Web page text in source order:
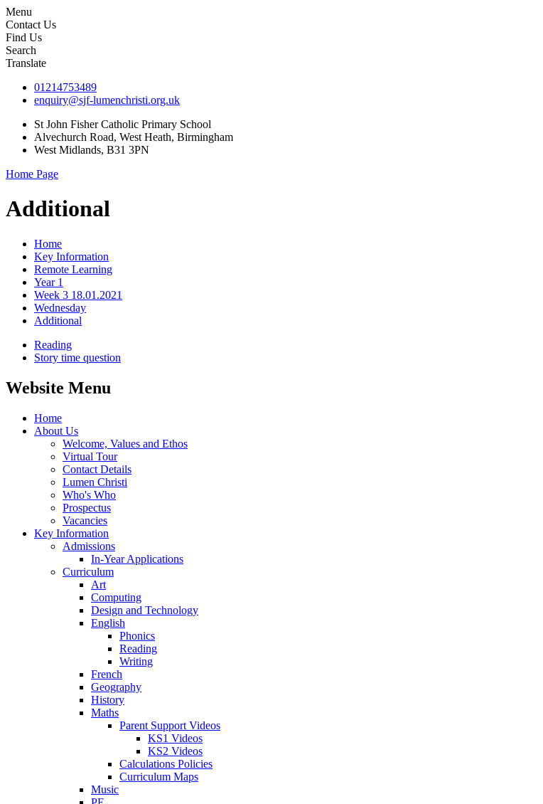
Menu
Contact Us
Find Us
Search
Translate
01214753489
enquiry@sjf-lumenchristi.org.uk
St John Fisher Catholic Primary School
Alvechurch Road, West Heath, Birmingham
West Midlands, B31 3PN
Home Page
Additional
Home
Key Information
Remote Learning
Year 1
Week 3 18.01.2021
Wednesday
Additional
Reading
Story time question
Website Menu
Home
About Us
Welcome, Values and Ethos
Virtual Tour
Contact Details
Lumen Christi
Who's Who
Prospectus
Vacancies
Key Information
Admissions
In-Year Applications
Curriculum
Art
Computing
Design and Technology
English
Phonics
Reading
Writing
French
Geography
History
Maths
Parent Support Videos
KS1 Videos
KS2 Videos
Calculations Policies
Curriculum Maps
Music